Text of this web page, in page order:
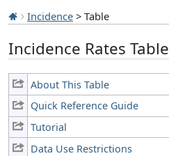
Incidence > Table
Incidence Rates Table
About This Table
Quick Reference Guide
Tutorial
Data Use Restrictions